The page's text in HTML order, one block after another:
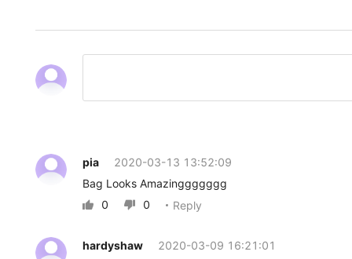
pia
2020-03-13 13:52:09
Bag Looks Amazinggggggg
 0  0 Reply
hardyshaw
2020-03-09 16:21:01